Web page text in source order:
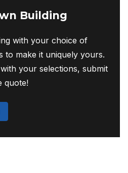
Building
with your choice of
to make it uniquely yours.
your selections, submit
quote!